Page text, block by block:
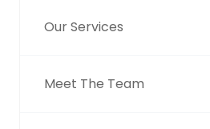
Our Services
Meet The Team